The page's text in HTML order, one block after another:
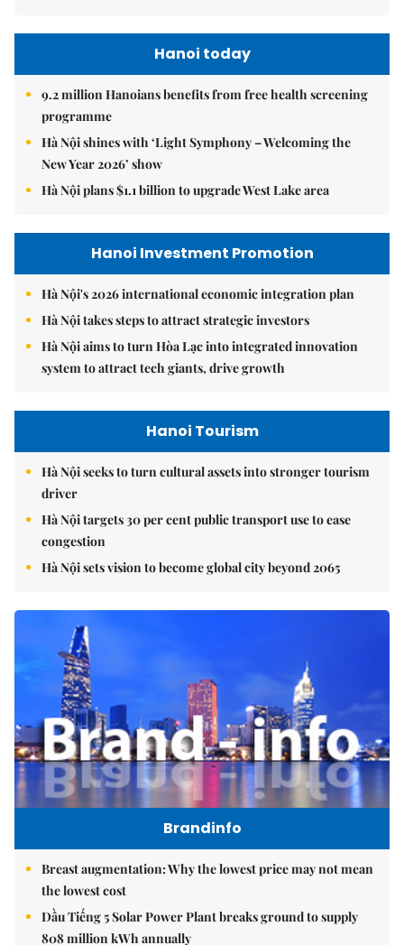
Hanoi today
9.2 million Hanoians benefits from free health screening
programme
Hà Nội shines with ‘Light Symphony – Welcoming the
New Year 2026’ show
Hà Nội plans $1.1 billion to upgrade West Lake area
Hanoi Investment Promotion
Hà Nội's 2026 international economic integration plan
Hà Nội takes steps to attract strategic investors
Hà Nội aims to turn Hòa Lạc into integrated innovation
system to attract tech giants, drive growth
Hanoi Tourism
Hà Nội seeks to turn cultural assets into stronger tourism
driver
Hà Nội targets 30 per cent public transport use to ease
congestion
Hà Nội sets vision to become global city beyond 2065
Brandinfo
Breast augmentation: Why the lowest price may not mean
the lowest cost
Dầu Tiếng 5 Solar Power Plant breaks ground to supply
808 million kWh annually